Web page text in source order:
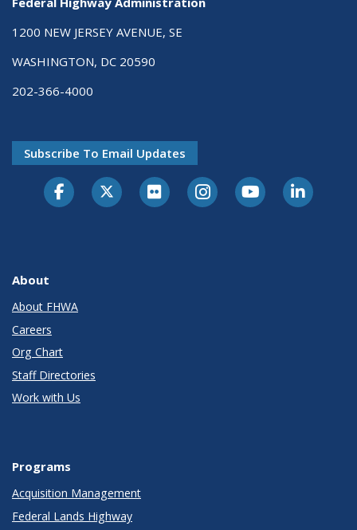
1200 NEW JERSEY AVENUE, SE
WASHINGTON, DC 20590
202-366-4000
Subscribe To Email Updates
About
About FHWA
Careers
Org Chart
Staff Directories
Work with Us
Programs
Acquisition Management
Federal Lands Highway